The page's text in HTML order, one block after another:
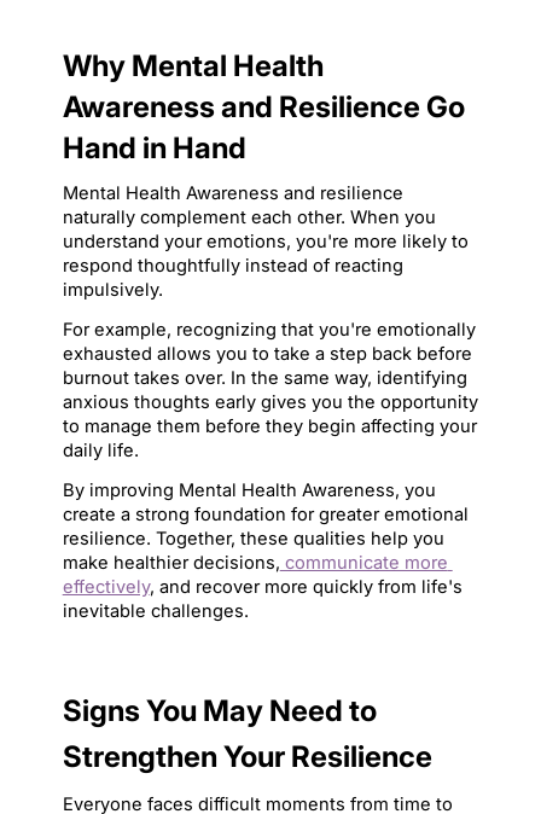
Why Mental Health
Awareness and Resilience Go
Hand in Hand
Mental Health Awareness and resilience
naturally complement each other. When you
understand your emotions, you're more likely to
respond thoughtfully instead of reacting
impulsively.
For example, recognizing that you're emotionally
exhausted allows you to take a step back before
burnout takes over. In the same way, identifying
anxious thoughts early gives you the opportunity
to manage them before they begin affecting your
daily life.
By improving Mental Health Awareness, you
create a strong foundation for greater emotional
resilience. Together, these qualities help you
make healthier decisions, communicate more
effectively, and recover more quickly from life's
inevitable challenges.
Signs You May Need to
Strengthen Your Resilience
Everyone faces difficult moments from time to